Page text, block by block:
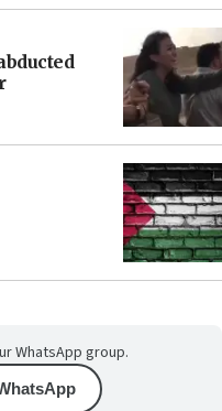
WhatsApp group.